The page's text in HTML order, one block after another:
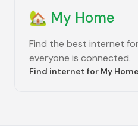
🏡 My Home
Find the best internet
everyone is connected.
Find internet for My Home